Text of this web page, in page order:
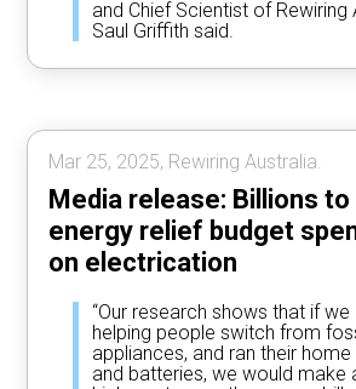
and Chief Scientist of Rewiring
Saul Griffith said.
Mar 25, 2025, Rewiring Australia.
Media release: Billions
energy relief budget
on electrication
“Our research shows that if we
helping people switch from
appliances, and ran their
and batteries, we would make